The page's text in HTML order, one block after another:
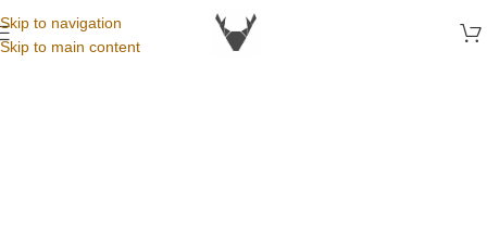
Skip to navigation
Skip to main content